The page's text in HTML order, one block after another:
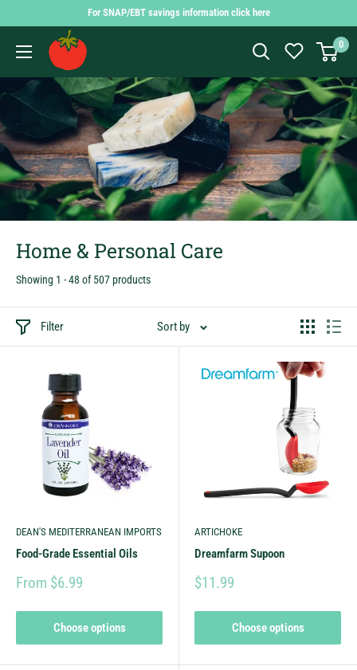
content
For SNAP/EBT savings information click here
Findlay
Market
Shopping
0
Home & Personal Care
Showing 1 - 48 of 507 products
Filter Sort by
DEAN'S MEDITERRANEAN IMPORTS
Food-Grade Essential Oils
From $6.99
Choose options
ARTICHOKE
Dreamfarm Supoon
$11.99
Choose options